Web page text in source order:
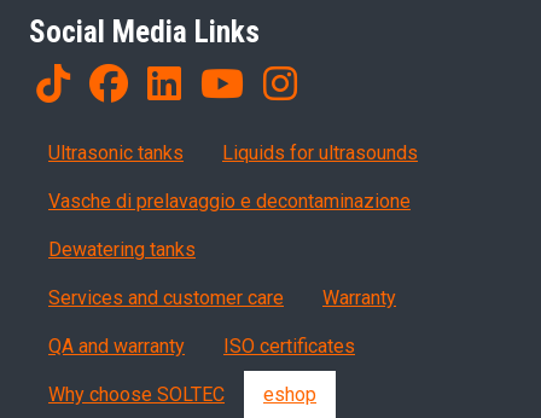
Social Media Links
Products
Ultrasonic tanks Liquids for ultrasounds
Vasche di prelavaggio e decontaminazione
Dewatering tanks
Servizi, garanzia, QA
Services and customer care Warranty
QA and warranty ISO certificates
Why choose SOLTEC eshop